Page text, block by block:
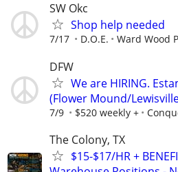
SW Okc
Shop help needed
7/17 D.O.E. Ward Wood
DFW
We are HIRING.
(Flower Mound/
7/9 $520 weekly +
The Colony, TX
$15-$17/HR +